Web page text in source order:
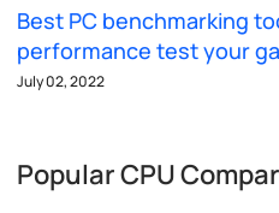
Best PC benchmarking
performance test your
July 02, 2022
Popular CPU